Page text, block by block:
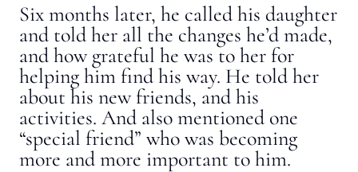
Six months later, he called his daughter
and told her all the changes he’d made,
and how grateful he was to her for
helping him find his way. He told her
about his new friends, and his
activities. And also mentioned one
“special friend” who was becoming
more and more important to him.